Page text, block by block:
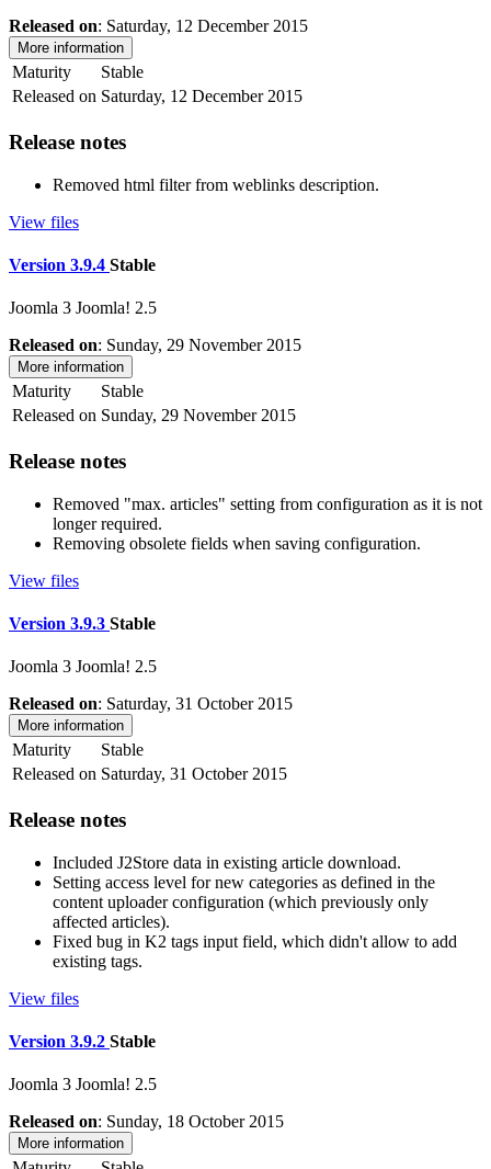
Released on: Saturday, 12 December 2015
More information
Maturity
Stable
Released on Saturday, 12 December 2015
Release notes
Removed html filter from weblinks description.
View files
Version 3.9.4 Stable
Joomla 3 Joomla! 2.5
Released on: Sunday, 29 November 2015
More information
Maturity
Stable
Released on Sunday, 29 November 2015
Release notes
Removed "max. articles" setting from configuration as it is not
longer required.
Removing obsolete fields when saving configuration.
View files
Version 3.9.3 Stable
Joomla 3 Joomla! 2.5
Released on: Saturday, 31 October 2015
More information
Maturity
Stable
Released on Saturday, 31 October 2015
Release notes
Included J2Store data in existing article download.
Setting access level for new categories as defined in the
content uploader configuration (which previously only
affected articles).
Fixed bug in K2 tags input field, which didn't allow to add
existing tags.
View files
Version 3.9.2 Stable
Joomla 3 Joomla! 2.5
Released on: Sunday, 18 October 2015
More information